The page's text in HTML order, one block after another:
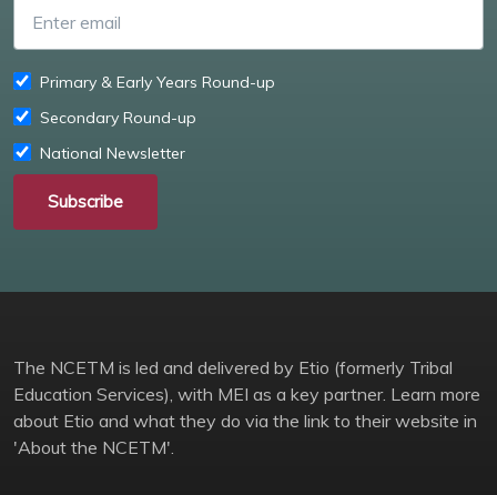
Primary & Early Years Round-up
Secondary Round-up
National Newsletter
Subscribe
The NCETM is led and delivered by Etio (formerly Tribal
Education Services), with MEI as a key partner. Learn more
about Etio and what they do via the link to their website in
'About the NCETM'.